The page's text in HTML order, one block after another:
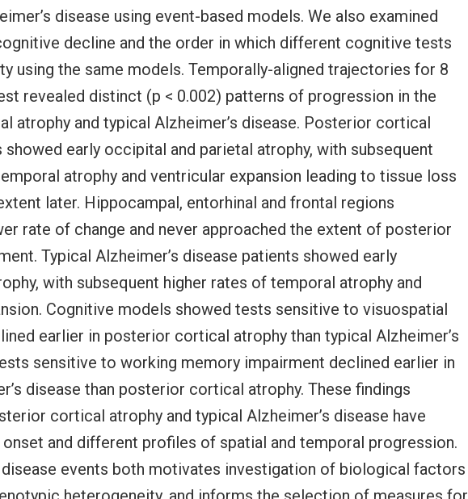
disease using event-based models. We also examined
decline and the order in which different cognitive tests
using the same models. Temporally-aligned trajectories for 8
revealed distinct (p < 0.002) patterns of progression in the
atrophy and typical Alzheimer’s disease. Posterior cortical
showed early occipital and parietal atrophy, with subsequent
atrophy and ventricular expansion leading to tissue loss
later. Hippocampal, entorhinal and frontal regions
rate of change and never approached the extent of posterior
Typical Alzheimer’s disease patients showed early
with subsequent higher rates of temporal atrophy and
Cognitive models showed tests sensitive to visuospatial
earlier in posterior cortical atrophy than typical Alzheimer’s
sensitive to working memory impairment declined earlier in
disease than posterior cortical atrophy. These findings
cortical atrophy and typical Alzheimer’s disease have
and different profiles of spatial and temporal progression.
events both motivates investigation of biological factors